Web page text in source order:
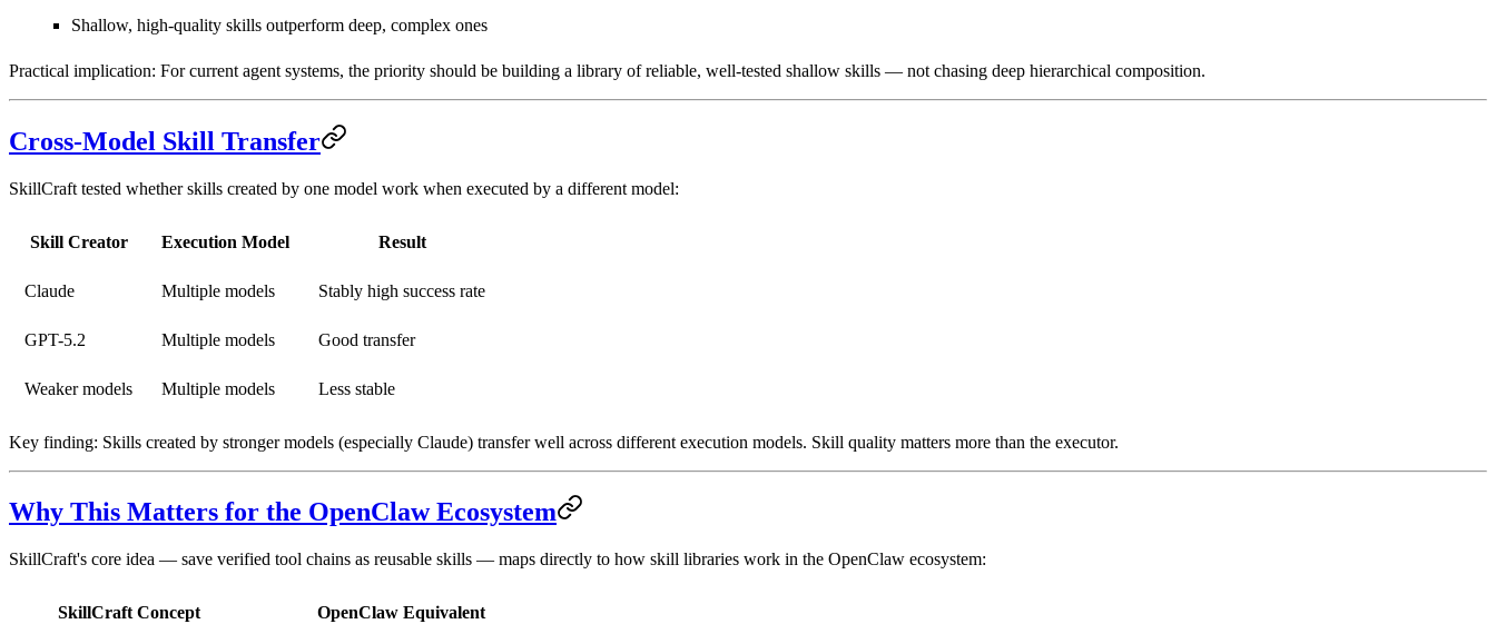
Shallow, high-quality skills outperform deep, complex ones
Practical implication: For current agent systems, the priority should be building a library of reliable, well-tested shallow skills — not chasing deep hierarchical composition.
Cross-Model Skill Transfer
SkillCraft tested whether skills created by one model work when executed by a different model:
Skill Creator Execution Model Result
Claude Multiple models Stably high success rate
GPT-5.2 Multiple models Good transfer
Weaker models Multiple models Less stable
Key finding: Skills created by stronger models (especially Claude) transfer well across different execution models. Skill quality matters more than the executor.
Why This Matters for the OpenClaw Ecosystem
SkillCraft's core idea — save verified tool chains as reusable skills — maps directly to how skill libraries work in the OpenClaw ecosystem:
SkillCraft Concept OpenClaw Equivalent